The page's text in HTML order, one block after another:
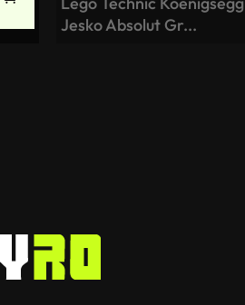
Jesko Absolut Gr...